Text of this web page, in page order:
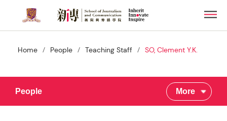
main
contentHome / People / Teaching Staff / SO, Clement Y.K.
People More